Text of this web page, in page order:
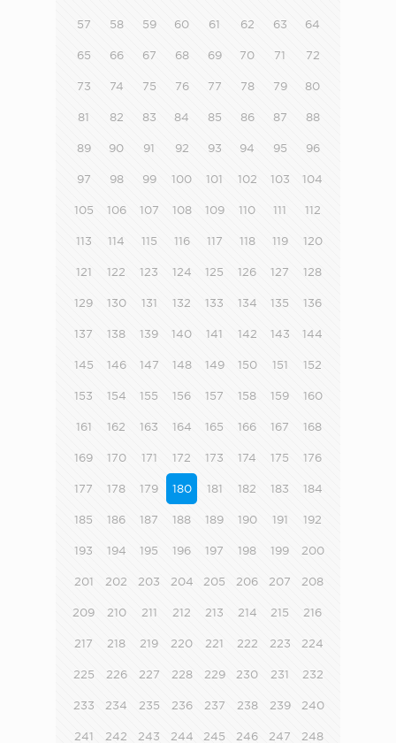
57 58 59 60 61 62 63 64
65 66 67 68 69 70 71 72
73 74 75 76 77 78 79 80
81 82 83 84 85 86 87 88
89 90 91 92 93 94 95 96
97 98 99 100 101 102 103 104
105 106 107 108 109 110 111 112
113 114 115 116 117 118 119 120
121 122 123 124 125 126 127 128
129 130 131 132 133 134 135 136
137 138 139 140 141 142 143 144
145 146 147 148 149 150 151 152
153 154 155 156 157 158 159 160
161 162 163 164 165 166 167 168
169 170 171 172 173 174 175 176
177 178 179 180 181 182 183 184
185 186 187 188 189 190 191 192
193 194 195 196 197 198 199 200
201 202 203 204 205 206 207 208
209 210 211 212 213 214 215 216
217 218 219 220 221 222 223 224
225 226 227 228 229 230 231 232
233 234 235 236 237 238 239 240
241 242 243 244 245 246 247 248